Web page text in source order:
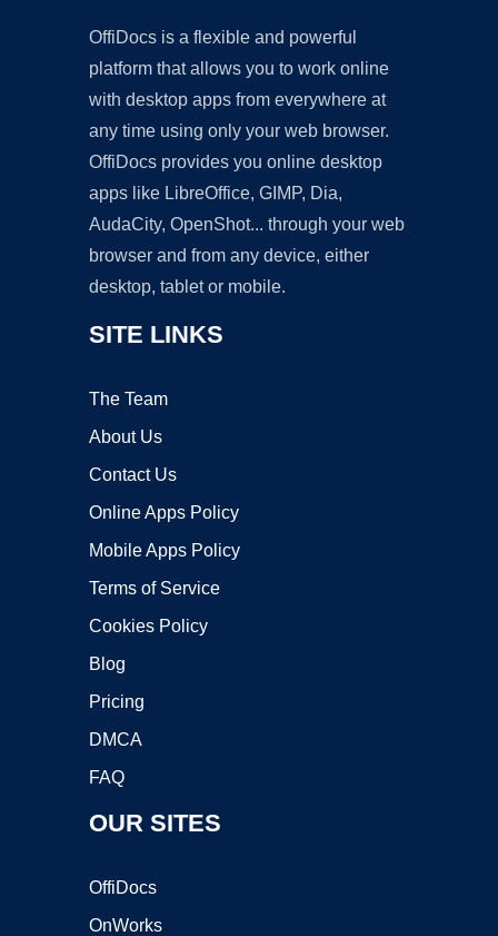
OffiDocs is a flexible and powerful
platform that allows you to work online
with desktop apps from everywhere at
any time using only your web browser.
OffiDocs provides you online desktop
apps like LibreOffice, GIMP, Dia,
AudaCity, OpenShot... through your web
browser and from any device, either
desktop, tablet or mobile.
SITE LINKS
The Team
About Us
Contact Us
Online Apps Policy
Mobile Apps Policy
Terms of Service
Cookies Policy
Blog
Pricing
DMCA
FAQ
OUR SITES
OffiDocs
OnWorks